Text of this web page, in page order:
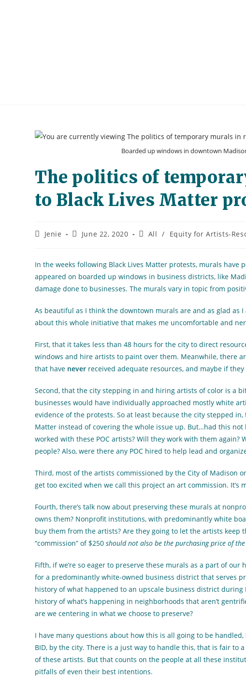
Boarded up windows in downtown
The politics of
to Black Lives Matter
PostJenie
PostJune 22, 2020
PostAll / Equity for Artists-
In the weeks following Black Lives Matter protests, murals
appeared on boarded up windows in business districts, like
damage done to businesses. The murals vary in topic from
As beautiful as I think the downtown murals are and as glad as I
about this whole initiative that makes me uncomfortable and
First, that it takes less than 48 hours for the city to direct
windows and hire artists to paint over them. Meanwhile, there
that have never received adequate resources, and maybe if
Second, that the city stepping in and hiring artists of color is a
businesses would have individually approached mostly white
evidence of the protests. So at least because the city stepped
Matter instead of covering the whole issue up. But…had this
worked with these POC artists? Will they work with them again?
people? Also, were there any POC hired to help lead and
Third, most of the artists commissioned by the City of Madison
get too excited when we call this project an art commission. It’s
Fourth, there’s talk now about preserving these murals at
owns them? Nonprofit institutions, with predominantly white
buy them from the artists? Are they going to let the artists keep
“commission” of $250 should not also be the purchasing price of
Fifth, if we’re so eager to preserve these murals as a part of
for a predominantly white-owned business district that serves
history of what happened to an upscale business district
history of what’s happening in neighborhoods that aren’t
are we centering in what we choose to preserve?
I have many questions about how this is all going to be
BID, by the city. There is a just way to handle this, that is fair
of these artists. But that counts on the people at all these
pitfalls of even their best intentions.